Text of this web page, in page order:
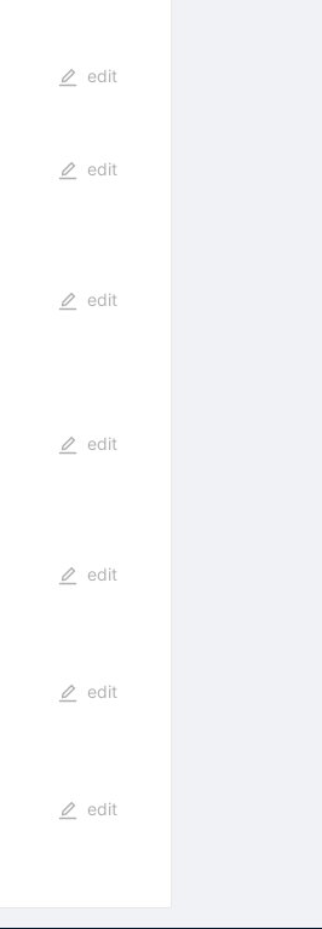
edit
edit
edit
edit
edit
edit
edit